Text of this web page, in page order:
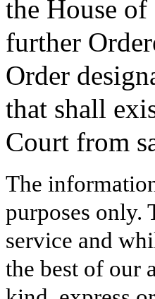
the House
further
Order
that shall
Court from
The
purposes only.
service and
the best of our